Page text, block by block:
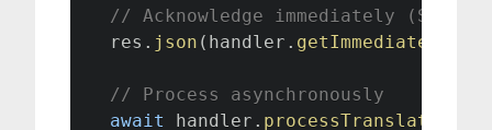
// Acknowledge immediately
  res
. json ( handler .
// Process asynchronously
await
handler .